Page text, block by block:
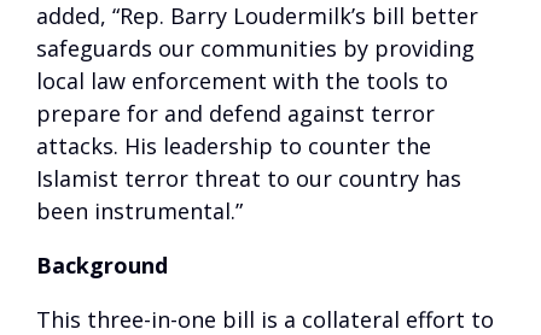
added, “Rep. Barry Loudermilk’s bill better
safeguards our communities by providing
local law enforcement with the tools to
prepare for and defend against terror
attacks. His leadership to counter the
Islamist terror threat to our country has
been instrumental.”
Background
This three-in-one bill is a collateral effort to